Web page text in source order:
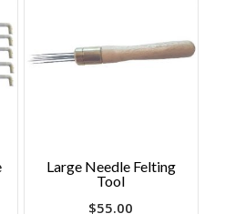
Large Needle Felting
Tool
$55.00